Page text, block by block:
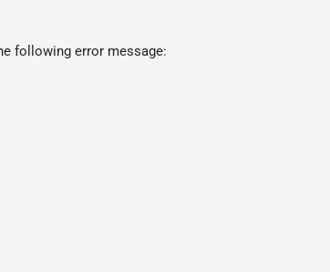
following error message: